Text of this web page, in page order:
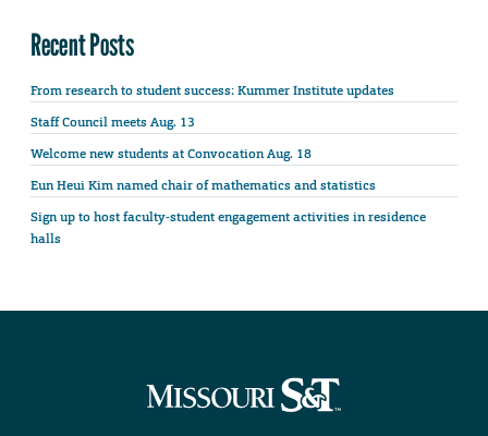
Recent Posts
From research to student success: Kummer Institute updates
Staff Council meets Aug. 13
Welcome new students at Convocation Aug. 18
Eun Heui Kim named chair of mathematics and statistics
Sign up to host faculty-student engagement activities in residence
halls